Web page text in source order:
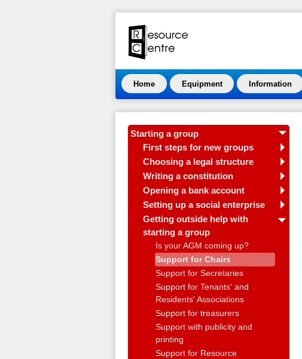
Home Equipment Information
Starting a group
First steps for new groups
Choosing a legal structure
Writing a constitution
Opening a bank account
Setting up a social enterprise
Getting outside help with
starting a group
Is your AGM coming up?
Support for Chairs
Support for Secretaries
Support for Tenants' and
Residents' Associations
Support for treasurers
Support with publicity and
printing
Support for Resource